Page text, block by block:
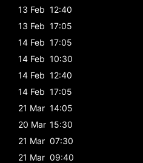
13 Feb 12:40
13 Feb 17:05
14 Feb 17:05
14 Feb 10:30
14 Feb 12:40
14 Feb 17:05
21 Mar 14:05
20 Mar 15:30
21 Mar 07:30
21 Mar 09:40